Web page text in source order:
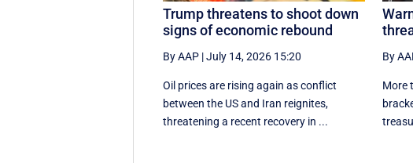
Trump threatens to shoot down
signs of economic rebound
By AAP |July 14, 2026 15:20
Oil prices are rising again as conflict
between the US and Iran reignites,
threatening a recent recovery in ...
By
More